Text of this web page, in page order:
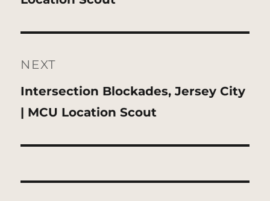
NEXT
Next
post:
Intersection Blockades, Jersey City
| MCU Location Scout